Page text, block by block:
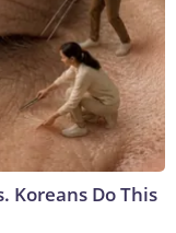
Koreans Do This